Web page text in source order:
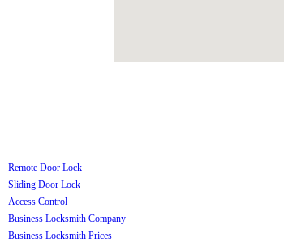
Remote Door Lock
Sliding Door Lock
Access Control
Business Locksmith Company
Business Locksmith Prices